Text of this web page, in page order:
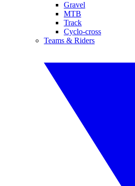
Gravel
MTB
Track
Cyclo-cross
Teams & Riders